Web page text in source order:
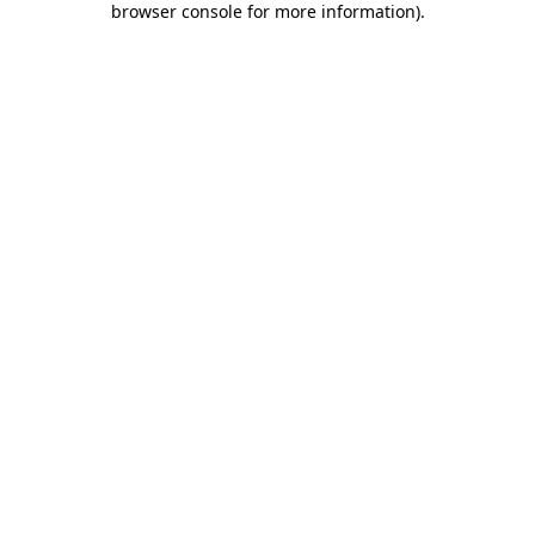
browser console for more information).